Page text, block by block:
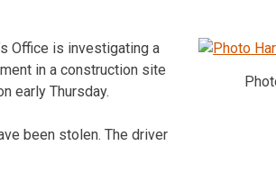
Office is investigating a
in a construction site
early Thursday.
been stolen. The driver